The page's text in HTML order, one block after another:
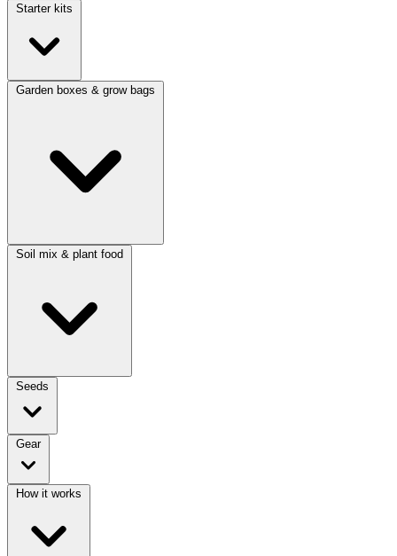
Starter kits
Garden boxes & grow bags
Soil mix & plant food
Seeds
Gear
How it works